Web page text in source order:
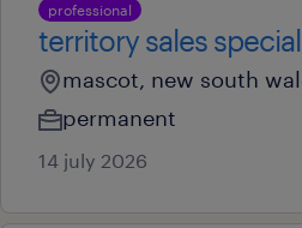
professional
territory sales
mascot, new south
permanent
14 july 2026